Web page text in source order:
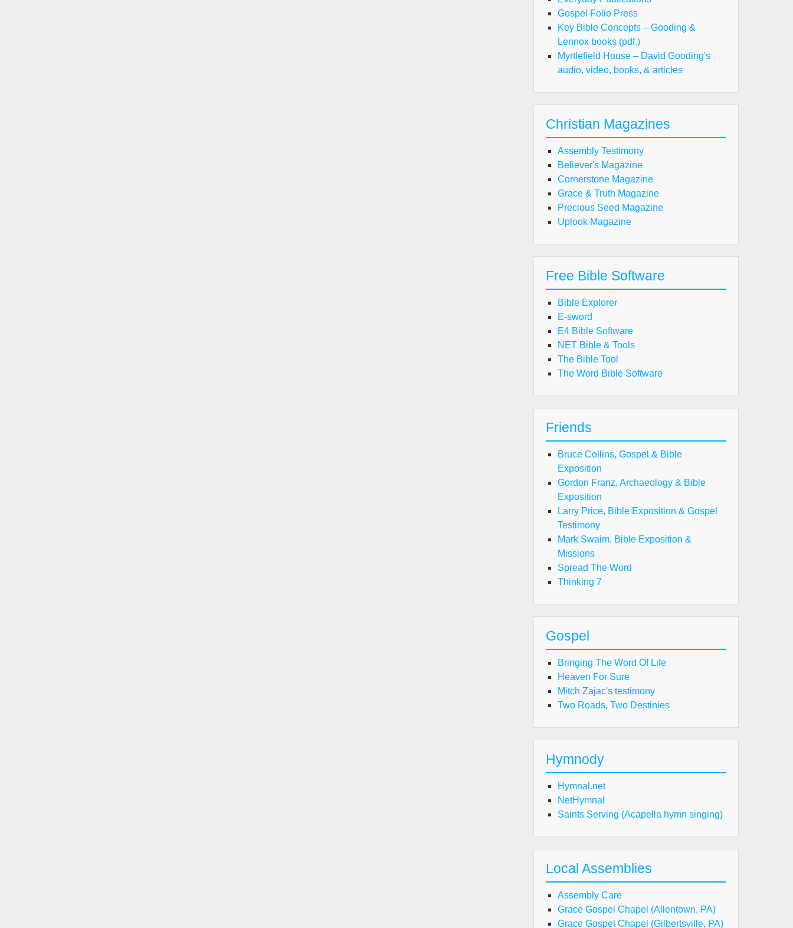
Gospel Folio Press
Key Bible Concepts – Gooding &
Lennox books (pdf.)
Myrtlefield House – David Gooding's
audio, video, books, & articles
Christian Magazines
Assembly Testimony
Believer's Magazine
Cornerstone Magazine
Grace & Truth Magazine
Precious Seed Magazine
Uplook Magazine
Free Bible Software
Bible Explorer
E-sword
E4 Bible Software
NET Bible & Tools
The Bible Tool
The Word Bible Software
Friends
Bruce Collins, Gospel & Bible
Exposition
Gordon Franz, Archaeology & Bible
Exposition
Larry Price, Bible Exposition & Gospel
Testimony
Mark Swaim, Bible Exposition &
Missions
Spread The Word
Thinking 7
Gospel
Bringing The Word Of Life
Heaven For Sure
Mitch Zajac's testimony
Two Roads, Two Destinies
Hymnody
Hymnal.net
NetHymnal
Saints Serving (Acapella hymn singing)
Local Assemblies
Assembly Care
Grace Gospel Chapel (Allentown, PA)
Grace Gospel Chapel (Gilbertsville, PA)